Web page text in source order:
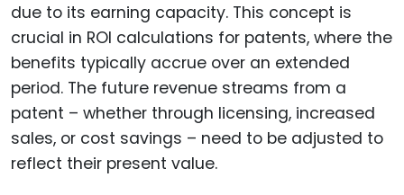
due to its earning capacity. This concept is
crucial in ROI calculations for patents, where the
benefits typically accrue over an extended
period. The future revenue streams from a
patent – whether through licensing, increased
sales, or cost savings – need to be adjusted to
reflect their present value.